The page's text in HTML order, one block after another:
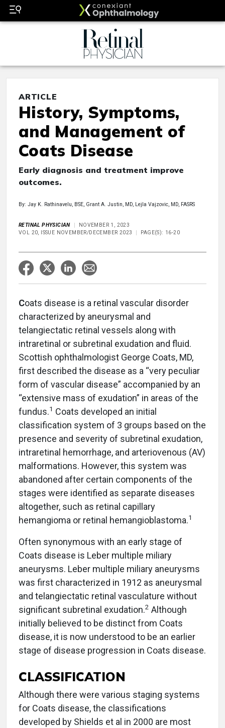
ARTICLE
History, Symptoms,
and Management of
Coats Disease
Early diagnosis and treatment improve
outcomes.
By: Jay K. Rathinavelu, BSE, Grant A. Justin, MD, Lejla Vajzovic, MD, FASRS
RETINAL PHYSICIAN
NOVEMBER 1, 2023
VOL 20, ISSUE NOVEMBER/DECEMBER 2023
PAGE(S): 16-20
Coats disease is a retinal vascular disorder
characterized by aneurysmal and
telangiectatic retinal vessels along with
intraretinal or subretinal exudation and fluid.
Scottish ophthalmologist George Coats, MD,
first described the disease as a “very peculiar
form of vascular disease” accompanied by an
“extensive mass of exudation” in areas of the
fundus.1 Coats developed an initial
classification system of 3 groups based on the
presence and severity of subretinal exudation,
intraretinal hemorrhage, and arteriovenous (AV)
malformations. However, this system was
abandoned after certain components of the
stages were identified as separate diseases
altogether, such as retinal capillary
hemangioma or retinal hemangioblastoma.1
Often synonymous with an early stage of
Coats disease is Leber multiple miliary
aneurysms. Leber multiple miliary aneurysms
was first characterized in 1912 as aneurysmal
and telangiectatic retinal vasculature without
significant subretinal exudation.2 Although
initially believed to be distinct from Coats
disease, it is now understood to be an earlier
stage of disease progression in Coats disease.
CLASSIFICATION
Although there were various staging systems
for Coats disease, the classifications
developed by Shields et al in 2000 are most